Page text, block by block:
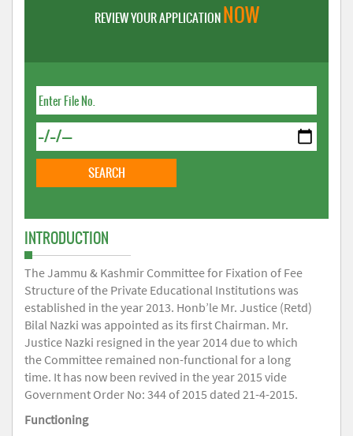
REVIEW YOUR APPLICATIONNOW
INTRODUCTION
The Jammu & Kashmir Committee for Fixation of Fee
Structure of the Private Educational Institutions was
established in the year 2013. Honb’le Mr. Justice (Retd)
Bilal Nazki was appointed as its first Chairman. Mr.
Justice Nazki resigned in the year 2014 due to which
the Committee remained non-functional for a long
time. It has now been revived in the year 2015 vide
Government Order No: 344 of 2015 dated 21-4-2015.
Functioning